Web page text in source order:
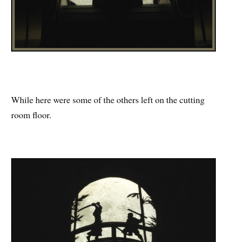
While here were some of the others left on the cutting
room floor.